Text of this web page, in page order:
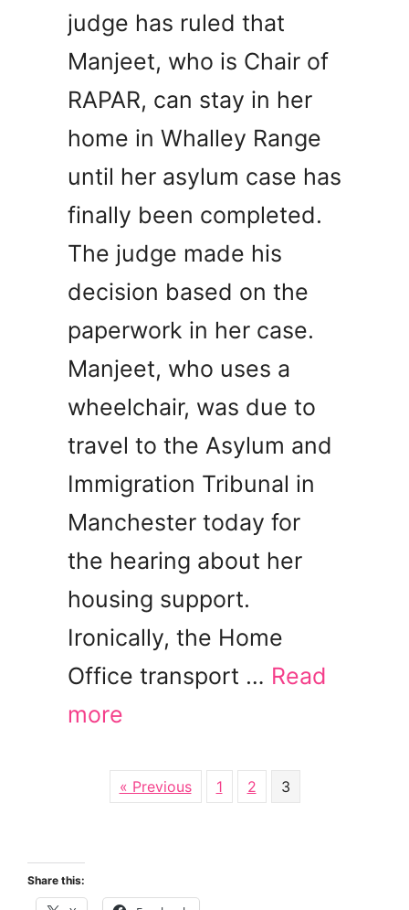
judge has ruled that
Manjeet, who is Chair of
RAPAR, can stay in her
home in Whalley Range
until her asylum case has
finally been completed.
The judge made his
decision based on the
paperwork in her case.
Manjeet, who uses a
wheelchair, was due to
travel to the Asylum and
Immigration Tribunal in
Manchester today for
the hearing about her
housing support.
Ironically, the Home
Office transport … Read
more
« Previous 1 2 3
Share this: